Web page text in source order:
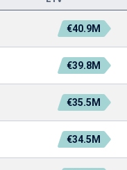
€40.9M
€39.8M
€35.5M
€34.5M